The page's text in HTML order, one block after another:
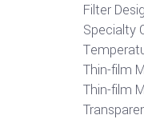
Filter
Specialty
Thin-film
Thin-film